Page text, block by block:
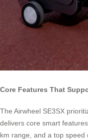
Core Features That
The Airwheel SE3SX
delivers core smart
km range, and a top